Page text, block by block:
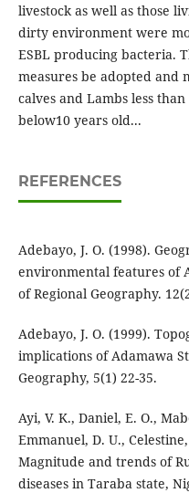
livestock as well as those
dirty environment were
ESBL producing bacteria.
measures be adopted and
calves and Lambs less
below10 years old...
REFERENCES
Adebayo, J. O. (1998).
environmental features of
of Regional Geography.
Adebayo, J. O. (1999).
implications of Adamawa
Geography, 5(1) 22-35.
Ayi, V. K., Daniel, E. O.,
Emmanuel, D. U.,
Magnitude and trends of
diseases in Taraba state,